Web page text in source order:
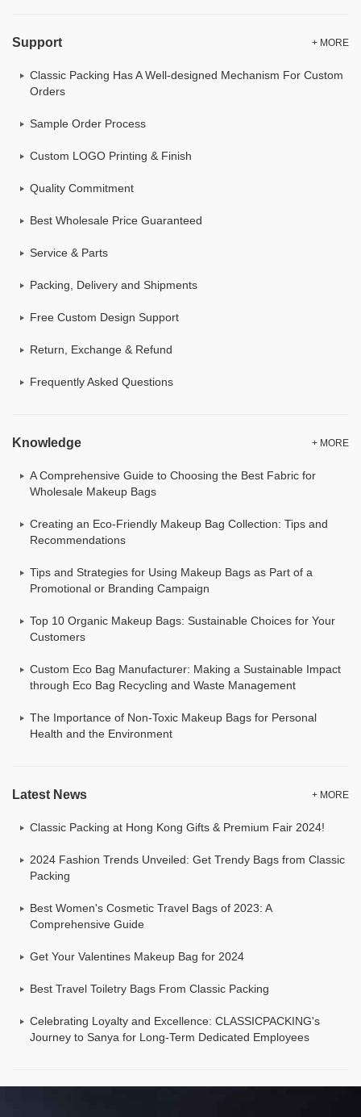
Support + MORE
Classic Packing Has A Well-designed Mechanism For Custom
Orders
Sample Order Process
Custom LOGO Printing & Finish
Quality Commitment
Best Wholesale Price Guaranteed
Service & Parts
Packing, Delivery and Shipments
Free Custom Design Support
Return, Exchange & Refund
Frequently Asked Questions
Knowledge + MORE
A Comprehensive Guide to Choosing the Best Fabric for
Wholesale Makeup Bags
Creating an Eco-Friendly Makeup Bag Collection: Tips and
Recommendations
Tips and Strategies for Using Makeup Bags as Part of a
Promotional or Branding Campaign
Top 10 Organic Makeup Bags: Sustainable Choices for Your
Customers
Custom Eco Bag Manufacturer: Making a Sustainable Impact
through Eco Bag Recycling and Waste Management
The Importance of Non-Toxic Makeup Bags for Personal
Health and the Environment
Latest News + MORE
Classic Packing at Hong Kong Gifts & Premium Fair 2024!
2024 Fashion Trends Unveiled: Get Trendy Bags from Classic
Packing
Best Women's Cosmetic Travel Bags of 2023: A
Comprehensive Guide
Get Your Valentines Makeup Bag for 2024
Best Travel Toiletry Bags From Classic Packing
Celebrating Loyalty and Excellence: CLASSICPACKING's
Journey to Sanya for Long-Term Dedicated Employees